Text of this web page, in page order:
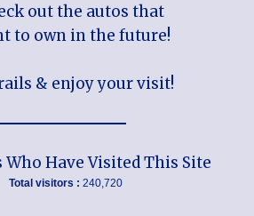
out the autos that
to own in the future!
& enjoy your visit!
Who Have Visited This Site
Total visitors : 240,720